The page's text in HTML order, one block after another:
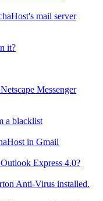
mail server
it?
Messenger
a blacklist
in Gmail
Express 4.0?
Anti-Virus installed.